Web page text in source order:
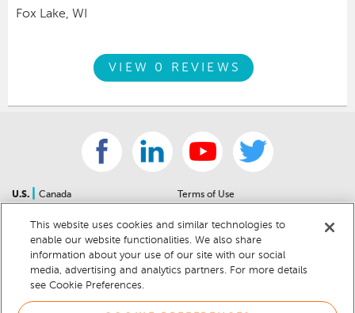
Fox Lake, WI
VIEW 0 REVIEWS
U.S.
Canada
Contact Us
Sitemap
For Dealers
Help Center
Car Recalls
Terms of Use
Community Guidelines
Privacy Notice
California Privacy Notice
Cookie Preferences
This website uses cookies and similar technologies to
enable our website functionalities. We also share
information about your use of our site with our social
media, advertising and analytics partners. For more details
see Cookie Preferences.